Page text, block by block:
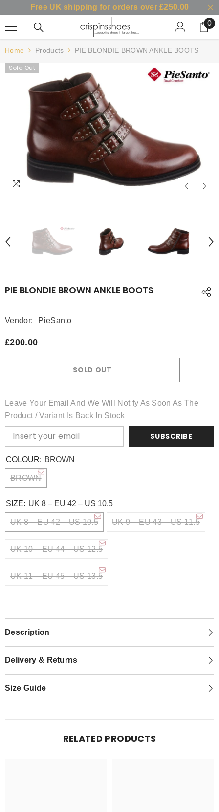
SKIP TO CONTENT
Free UK shipping for orders over £250.00
0
0
Home Products PIE BLONDIE BROWN ANKLE BOOTS
Sold Out
PIE BLONDIE BROWN ANKLE BOOTS
Vendor: PieSanto
£200.00
SOLD OUT
Leave Your Email And We Will Notify As Soon As The
Product / Variant Is Back In Stock
SUBSCRIBE
COLOUR: BROWN
BROWN
SIZE: UK 8 – EU 42 – US 10.5
UK 8 – EU 42 – US 10.5 UK 9 – EU 43 – US 11.5
UK 10 – EU 44 – US 12.5
UK 11 – EU 45 – US 13.5
Description
Delivery & Returns
Size Guide
RELATED PRODUCTS